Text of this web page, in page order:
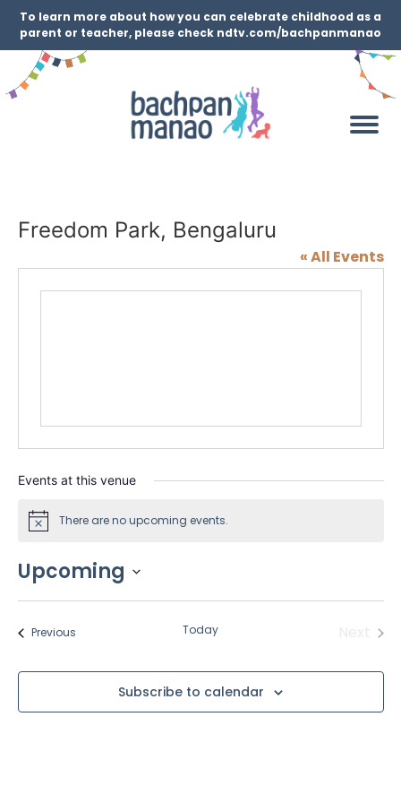
To learn more about how you can celebrate childhood as a
parent or teacher, please check ndtv.com/bachpanmanao
Freedom Park, Bengaluru
« All Events
Events at this venue
NoticeThere are no upcoming events.
Upcoming
date.
PreviousEvents Today
Subscribe to calendar